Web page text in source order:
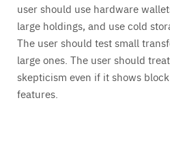
user should use hardware
large holdings, and use cold
The user should test small
large ones. The user should
skepticism even if it shows
features.